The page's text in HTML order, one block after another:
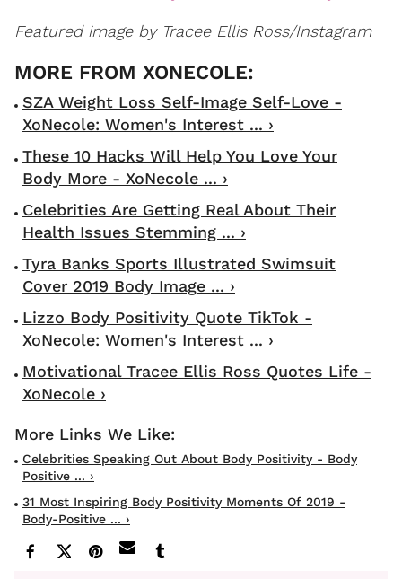
Featured image by Tracee Ellis Ross/Instagram
SZA Weight Loss Self-Image Self-Love -
XoNecole: Women's Interest ... ›
These 10 Hacks Will Help You Love Your
Body More - XoNecole ... ›
Celebrities Are Getting Real About Their
Health Issues Stemming ... ›
Tyra Banks Sports Illustrated Swimsuit
Cover 2019 Body Image ... ›
Lizzo Body Positivity Quote TikTok -
XoNecole: Women's Interest ... ›
Motivational Tracee Ellis Ross Quotes Life -
XoNecole ›
Celebrities Speaking Out About Body Positivity - Body
Positive ... ›
31 Most Inspiring Body Positivity Moments Of 2019 -
Body-Positive ... ›